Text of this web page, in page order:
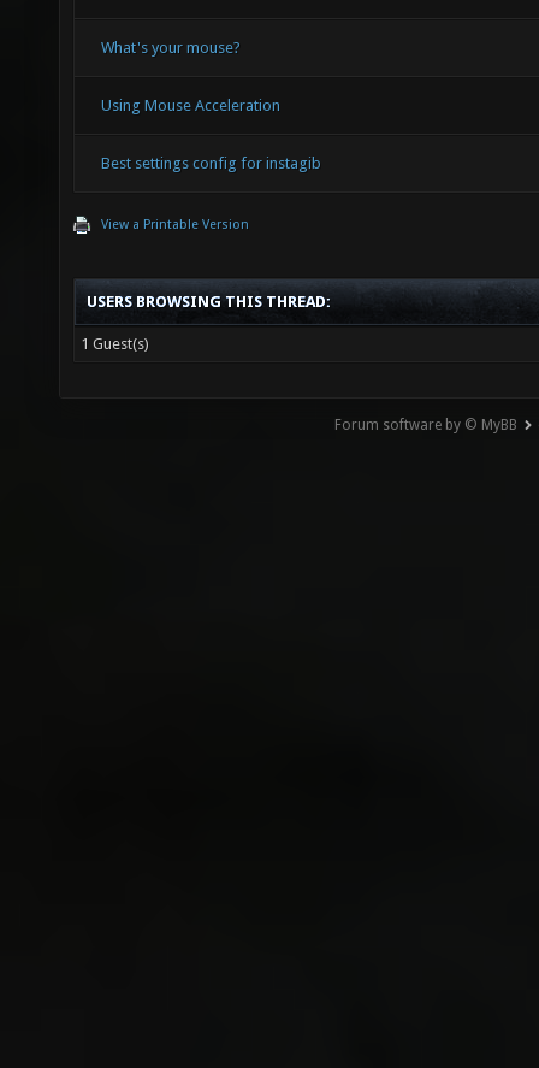
What's your mouse?
Using Mouse Acceleration
Best settings config for instagib
View a Printable Version
USERS BROWSING THIS THREAD:
1 Guest(s)
Forum software by © MyBB